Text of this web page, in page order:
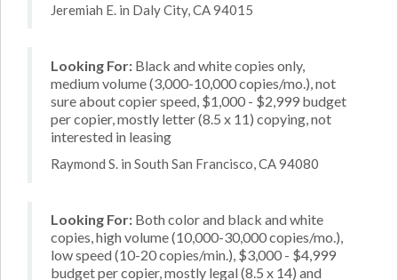
Jeremiah E. in Daly City, CA 94015
Looking For: Black and white copies only,
medium volume (3,000-10,000 copies/mo.), not
sure about copier speed, $1,000 - $2,999 budget
per copier, mostly letter (8.5 x 11) copying, not
interested in leasing
Raymond S. in South San Francisco, CA 94080
Looking For: Both color and black and white
copies, high volume (10,000-30,000 copies/mo.),
low speed (10-20 copies/min.), $3,000 - $4,999
budget per copier, mostly legal (8.5 x 14) and